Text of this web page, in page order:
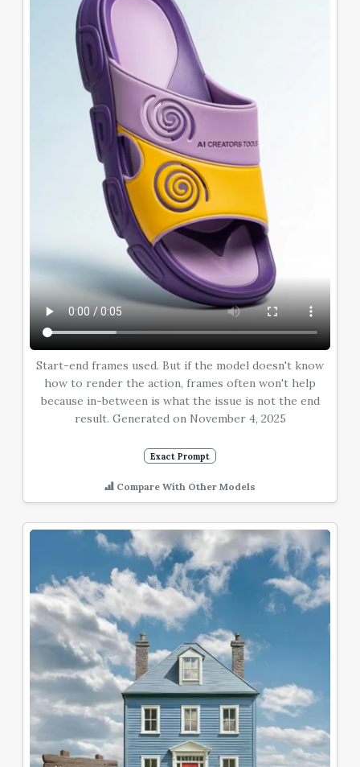
Start-end frames used. But if the model doesn't know
how to render the action, frames often won't help
because in-between is what the issue is not the end
result. Generated on November 4, 2025
Exact Prompt
Compare With Other Models